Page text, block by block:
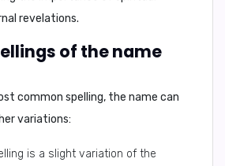
revelations.
of the name
common spelling, the name can
variations:
is a slight variation of the